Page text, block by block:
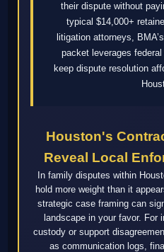
their dispute without
typical $14,000+
litigation attorneys,
packet leverages
keep dispute resolution
Houston's
Reveal Local
In family disputes within
hold more weight than it
strategic case framing can
landscape in your favor. For
custody or support
as communication logs,